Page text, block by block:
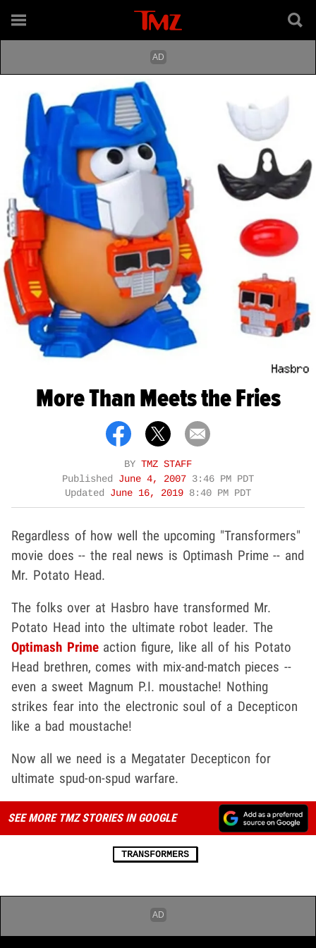
More Than Meets the Fries
BY TMZ STAFF
Published June 4, 2007 3:46 PM PDT
Updated June 16, 2019 8:40 PM PDT
Regardless of how well the upcoming "Transformers"
movie does -- the real news is Optimash Prime -- and
Mr. Potato Head.
The folks over at Hasbro have transformed Mr.
Potato Head into the ultimate robot leader. The
Optimash Primeaction figure, like all of his Potato
Head brethren, comes with mix-and-match pieces --
even a sweet Magnum P.I. moustache! Nothing
strikes fear into the electronic soul of a Decepticon
like a bad moustache!
Now all we need is a Megatater Decepticon for
ultimate spud-on-spud warfare.
SEE MORE TMZ STORIES IN GOOGLE
TRANSFORMERS